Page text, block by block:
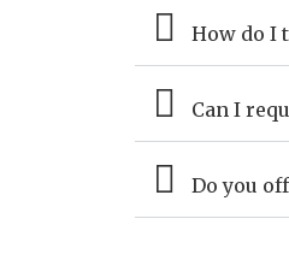
How do I
Can I
Do you